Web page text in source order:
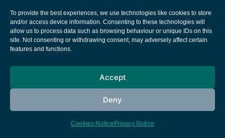
To provide the best experiences, we use technologies like cookies to store
and/or access device information. Consenting to these technologies will
allow us to process data such as browsing behaviour or unique IDs on this
site. Not consenting or withdrawing consent, may adversely affect certain
features and functions.
Accept
Deny
Cookies Notice Privacy Notice
European Space Agency
Cookies notice